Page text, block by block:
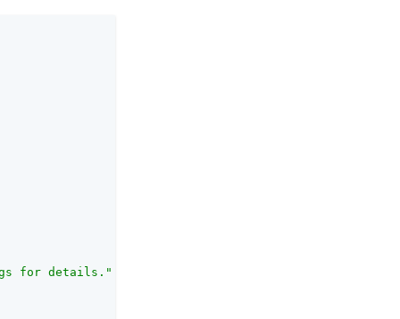
for details."